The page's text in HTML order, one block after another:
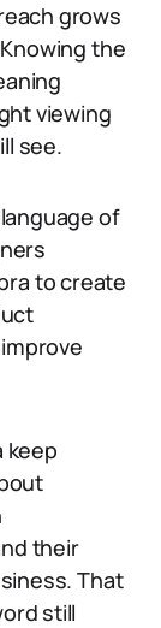
grows
the
viewing
see.
of
to create
keep
their
That
still